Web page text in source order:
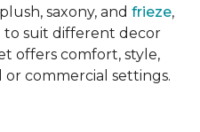
saxony, and frieze,
to suit different decor
offers comfort, style,
commercial settings.